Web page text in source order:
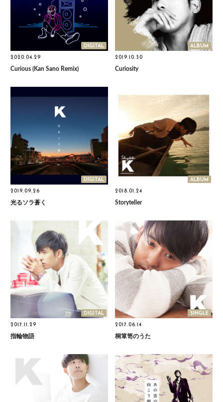
DIGITAL
2020.04.29
Curious (Kan Sano Remix)
ALBUM
2019.10.30
Curiosity
DIGITAL
2019.09.26
光るソラ蒼く
ALBUM
2018.01.24
Storyteller
DIGITAL
2017.11.29
指輪物語
SINGLE
2017.06.14
桐箪笥のうた